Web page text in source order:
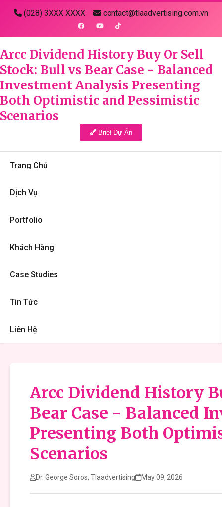
(028) 3XXX XXXX contact@tlaadvertising.com.vn
Arcc Dividend History Buy Or Sell
Stock: Bull vs Bear Case - Balanced
Investment Analysis Presenting
Both Optimistic and Pessimistic
Scenarios
Brief Dự Án
Trang Chủ
Dịch Vụ
Portfolio
Khách Hàng
Case Studies
Tin Tức
Liên Hệ
Arcc Dividend History
Bear Case - Balanced
Presenting Both
Scenarios
Dr. George Soros, Tlaadvertising May 09, 2026